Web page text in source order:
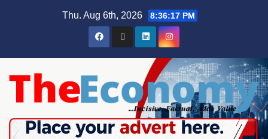
Thu. Aug 6th, 2026 8:36:18 PM